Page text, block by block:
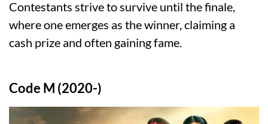
Contestants strive to survive until the finale,
where one emerges as the winner, claiming a
cash prize and often gaining fame.
Code M (2020-)